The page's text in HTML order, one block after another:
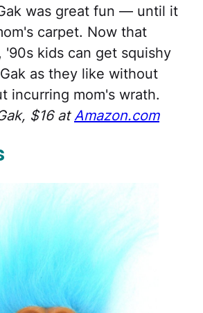
was great fun — until it
carpet. Now that
'90s kids can get squishy
as they like without
incurring mom's wrath.
$16 atAmazon.com